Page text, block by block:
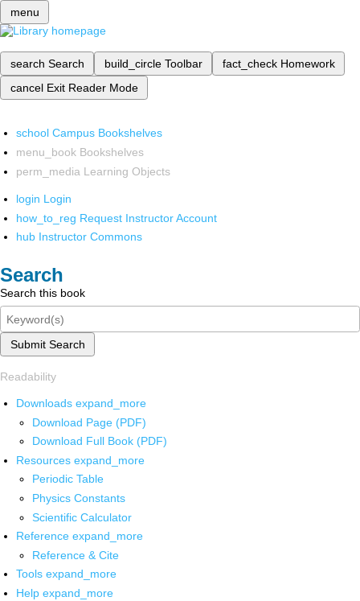
menu
search Search build_circle Toolbar fact_check Homework
cancel Exit Reader Mode
school Campus Bookshelves
menu_book Bookshelves
perm_media Learning Objects
login Login
how_to_reg Request Instructor Account
hub Instructor Commons
Search
Search this book
Submit Search
Readability
Downloads expand_more
Download Page (PDF)
Download Full Book (PDF)
Resources expand_more
Periodic Table
Physics Constants
Scientific Calculator
Reference expand_more
Reference & Cite
Tools expand_more
Help expand_more